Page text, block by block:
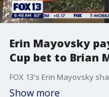
Erin Mayovsky
Cup bet to Brian
Show more